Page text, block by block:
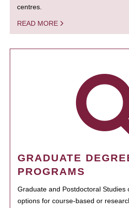
centres.
READ MORE
GRADUATE
PROGRAMS
Graduate and Postdoctoral Studies
options for course-based or